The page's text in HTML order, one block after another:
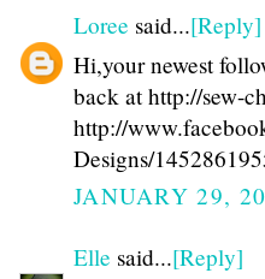
Loree said...[Reply]
Hi,your newest
back at http://sew-
http://
Designs/
JANUARY 29,
Elle said...[Reply]